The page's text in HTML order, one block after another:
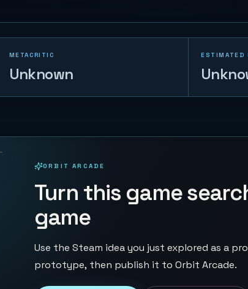
METACRITIC
Unknown
ESTIMATED
ORBIT ARCADE
Turn this game
game
Use the Steam idea you just explored as a
prototype, then publish it to Orbit Arcade.